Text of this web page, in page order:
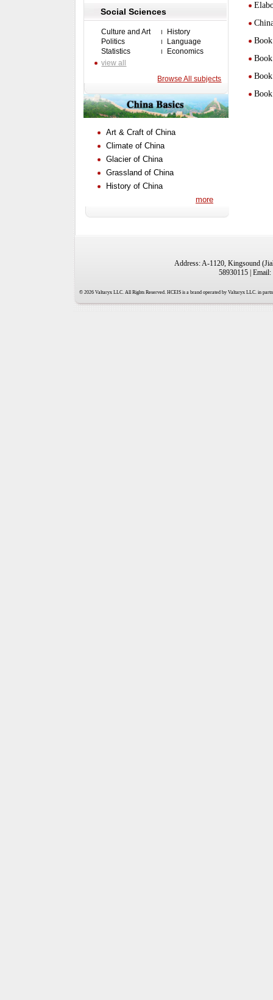
Social Sciences
Culture and Art
History
Politics
Language
Statistics
Economics
view all
Browse All subjects
Art & Craft of China
Climate of China
Glacier of China
Grassland of China
History of China
more
Address: A-1120, Kingsound
58930115 |
© 2026 Valtaryx LLC. All Rights Reserved. HCEIS is a brand operated by Valtaryx LLC. in